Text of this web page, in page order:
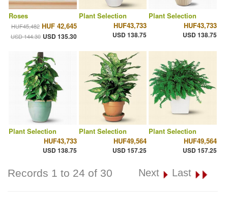
Roses
HUF45,482 HUF 42,645
USD 144.30 USD 135.30
Plant Selection
HUF43,733
USD 138.75
Plant Selection
HUF43,733
USD 138.75
Plant Selection
HUF43,733
USD 138.75
Plant Selection
HUF49,564
USD 157.25
Plant Selection
HUF49,564
USD 157.25
Records 1 to 24 of 30 Next Last